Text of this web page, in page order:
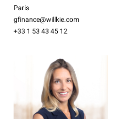
Paris
gfinance@willkie.com
+33 1 53 43 45 12